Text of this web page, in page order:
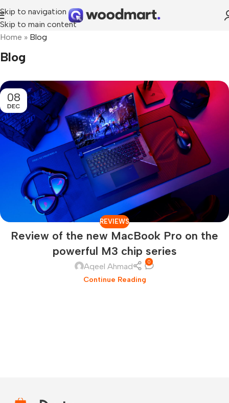
Skip to navigation
Skip to main content
Home » Blog
Blog
08
DEC
REVIEWS
Review of the new MacBook Pro on the
powerful M3 chip series
Aqeel Ahmad 0
Continue Reading